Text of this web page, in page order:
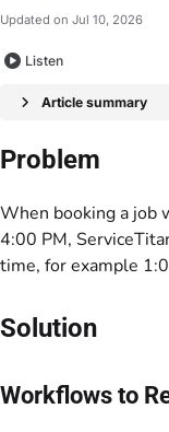
Updated on Jul 10, 2026
Listen
Article summary
Problem
When booking a job
4:00 PM,
time, for example
Solution
Workflows to